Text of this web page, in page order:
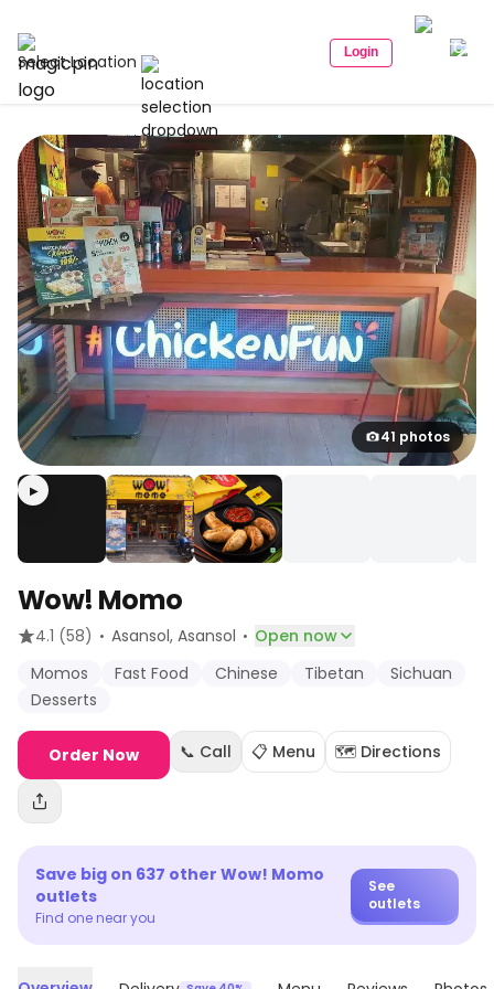
Select Location Login
41 photos
▶
Wow! Momo
4.1 (58) · Asansol, Asansol · Open now
Momos
Fast Food Chinese Tibetan
Sichuan
Desserts
Order Now 📞 Call 📋 Menu 🗺️ Directions
Save big on 637 other Wow! Momo
outlets
Find one near you
See
outlets